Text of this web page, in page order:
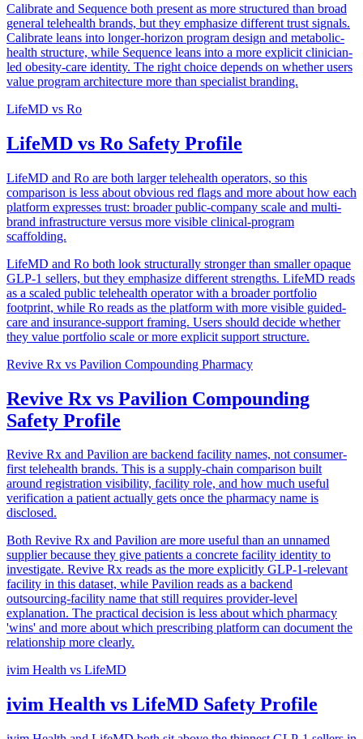
Calibrate and Sequence both present as more structured than broad
general telehealth brands, but they emphasize different trust signals.
Calibrate leans into longer-horizon program design and metabolic-
health structure, while Sequence leans into a more explicit clinician-
led obesity-care identity. The right choice depends on whether users
value program architecture more than specialist branding.
LifeMD vs Ro
LifeMD vs Ro Safety Profile
LifeMD and Ro are both larger telehealth operators, so this
comparison is less about obvious red flags and more about how each
platform expresses trust: broader public-company scale and multi-
brand infrastructure versus more visible clinical-program
scaffolding.
LifeMD and Ro both look structurally stronger than smaller opaque
GLP-1 sellers, but they emphasize different strengths. LifeMD reads
as a scaled public telehealth operator with a broader portfolio
footprint, while Ro reads as the platform with more visible guided-
care and insurance-support framing. Users should decide whether
they value portfolio scale or more explicit support structure.
Revive Rx vs Pavilion Compounding Pharmacy
Revive Rx vs Pavilion Compounding
Safety Profile
Revive Rx and Pavilion are backend facility names, not consumer-
first telehealth brands. This is a supply-chain comparison built
around registration visibility, facility role, and how much useful
verification a patient actually gets once the pharmacy name is
disclosed.
Both Revive Rx and Pavilion are more useful than an unnamed
supplier because they give patients a concrete facility identity to
investigate. Revive Rx reads as the more explicitly GLP-1-relevant
facility in this dataset, while Pavilion reads as a backend
outsourcing-facility name that still requires provider-level
explanation. The practical decision is less about which pharmacy
'wins' and more about which prescribing platform can document the
relationship more clearly.
ivim Health vs LifeMD
ivim Health vs LifeMD Safety Profile